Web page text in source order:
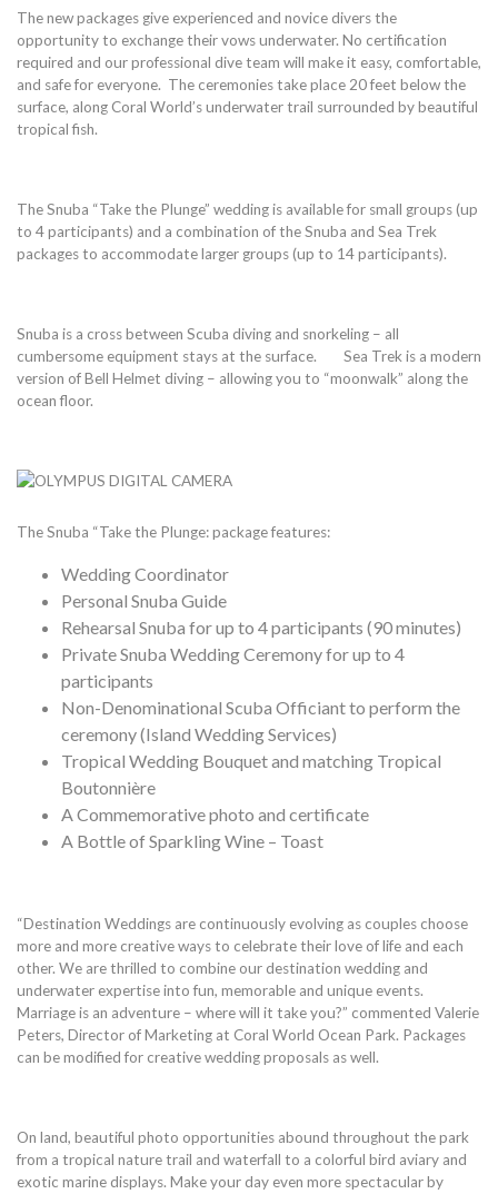
The new packages give experienced and novice divers the
opportunity to exchange their vows underwater. No certification
required and our professional dive team will make it easy, comfortable,
and safe for everyone. The ceremonies take place 20 feet below the
surface, along Coral World’s underwater trail surrounded by beautiful
tropical fish.
The Snuba “Take the Plunge” wedding is available for small groups (up
to 4 participants) and a combination of the Snuba and Sea Trek
packages to accommodate larger groups (up to 14 participants).
Snuba is a cross between Scuba diving and snorkeling – all
cumbersome equipment stays at the surface. Sea Trek is a modern
version of Bell Helmet diving – allowing you to “moonwalk” along the
ocean floor.
The Snuba “Take the Plunge: package features:
Wedding Coordinator
Personal Snuba Guide
Rehearsal Snuba for up to 4 participants (90 minutes)
Private Snuba Wedding Ceremony for up to 4
participants
Non-Denominational Scuba Officiant to perform the
ceremony (Island Wedding Services)
Tropical Wedding Bouquet and matching Tropical
Boutonnière
A Commemorative photo and certificate
A Bottle of Sparkling Wine – Toast
“Destination Weddings are continuously evolving as couples choose
more and more creative ways to celebrate their love of life and each
other. We are thrilled to combine our destination wedding and
underwater expertise into fun, memorable and unique events.
Marriage is an adventure – where will it take you?” commented Valerie
Peters, Director of Marketing at Coral World Ocean Park. Packages
can be modified for creative wedding proposals as well.
On land, beautiful photo opportunities abound throughout the park
from a tropical nature trail and waterfall to a colorful bird aviary and
exotic marine displays. Make your day even more spectacular by